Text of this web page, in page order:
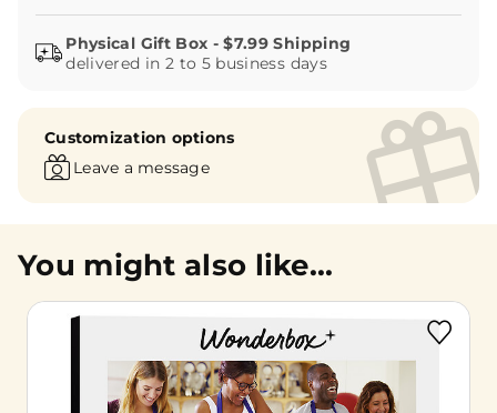
delivered in 2 to 5 business days
Customization options
Leave a message
You might also like...